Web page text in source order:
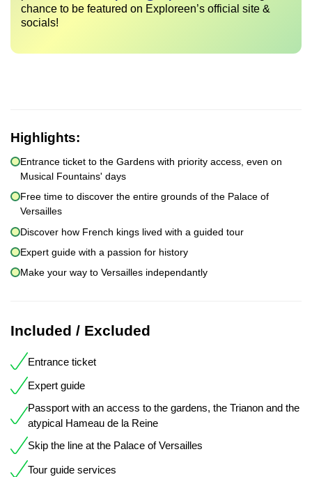
chance to be featured on Exploreen’s official site &
socials!
Highlights:
Entrance ticket to the Gardens with priority access, even on
Musical Fountains' days
Free time to discover the entire grounds of the Palace of
Versailles
Discover how French kings lived with a guided tour
Expert guide with a passion for history
Make your way to Versailles independantly
Included / Excluded
Entrance ticket
Expert guide
Passport with an access to the gardens, the Trianon and the
atypical Hameau de la Reine
Skip the line at the Palace of Versailles
Tour guide services